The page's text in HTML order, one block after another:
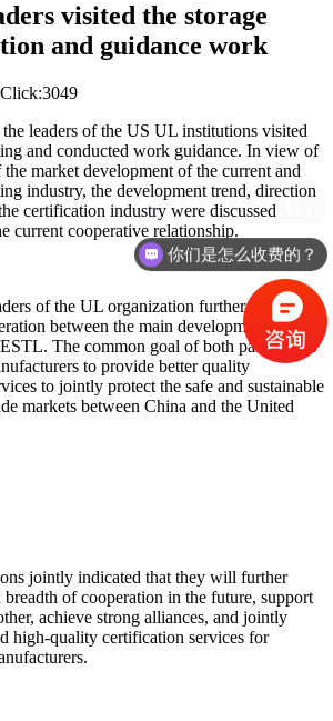
visited the storage
and guidance work
leaders of the US UL institutions visited
and conducted work guidance. In view of
market development of the current and
industry, the development trend, direction
certification industry were discussed
current cooperative relationship.
of the UL organization further
between the main development
The common goal of both parties is to
to provide better quality
to jointly protect the safe and sustainable
markets between China and the United
jointly indicated that they will further
breadth of cooperation in the future, support
achieve strong alliances, and jointly
high-quality certification services for
你们是怎么收费的？
需要准备什么资料？